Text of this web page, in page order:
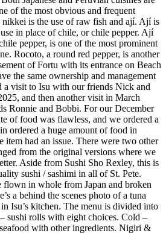
of the most obvious and frequent
is the use of raw fish and ají. Ají is
in place of chile, or chile pepper. Ají
pepper, is one of the most prominent
Rocoto, a round red pepper, is another
of Fortu with its entrance on Beach
the same ownership and management
a visit to Isu with our friends Nick and
and then another visit in March
Ronnie and Bobbi. For our December
of food was flawless, and we ordered a
ordered a huge amount of food in
item had an issue. There were two other
from the original versions where we
Aside from Sushi Sho Rexley, this is
sushi / sashimi in all of St. Pete.
flown in whole from Japan and broken
a behind the scenes photo of a tuna
Isu’s kitchen. The menu is divided into
sushi rolls with eight choices. Cold –
with other ingredients. Nigiri &